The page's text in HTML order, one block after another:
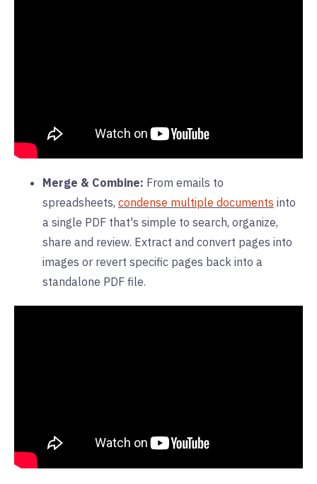
Merge & Combine: From emails to
spreadsheets, condense multiple documents into
a single PDF that's simple to search, organize,
share and review. Extract and convert pages into
images or revert specific pages back into a
standalone PDF file.